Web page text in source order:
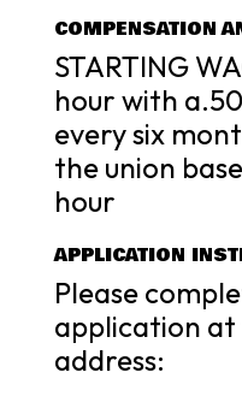
COMPENSATION
STARTING
hour with
every six
the union
hour
APPLICATION
Please
application
address: